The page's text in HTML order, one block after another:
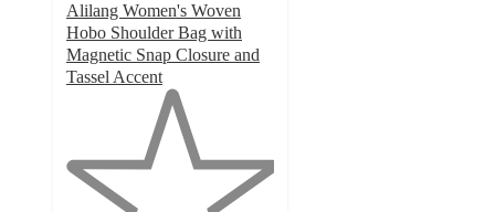
Alilang Women's Woven
Hobo Shoulder Bag with
Magnetic Snap Closure and
Tassel Accent
5
stars